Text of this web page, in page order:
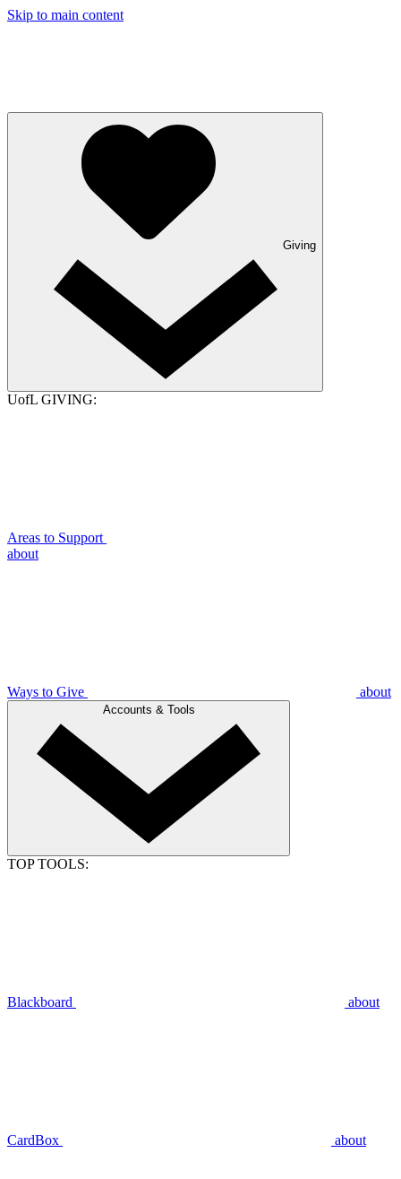
Skip to main content
Giving
UofL GIVING:
Areas to Support
about
Ways to Give about
Accounts & Tools
TOP TOOLS:
Blackboard about
CardBox about